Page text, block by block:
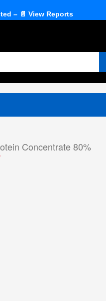
– 📄 View Reports
Concentrate 80%